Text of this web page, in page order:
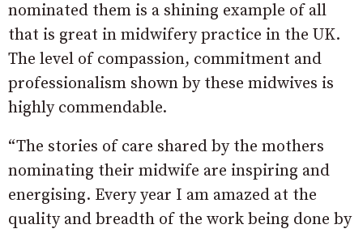
nominated them is a shining example of all
that is great in midwifery practice in the UK.
The level of compassion, commitment and
professionalism shown by these midwives is
highly commendable.
“The stories of care shared by the mothers
nominating their midwife are inspiring and
energising. Every year I am amazed at the
quality and breadth of the work being done by